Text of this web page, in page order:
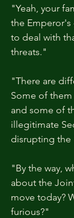
"Yeah, your
the Emperor's
to deal with
threats."
"There are
Some of them
and some of
illegitimate
disrupting the
"By the way,
about the
move today?
furious?"